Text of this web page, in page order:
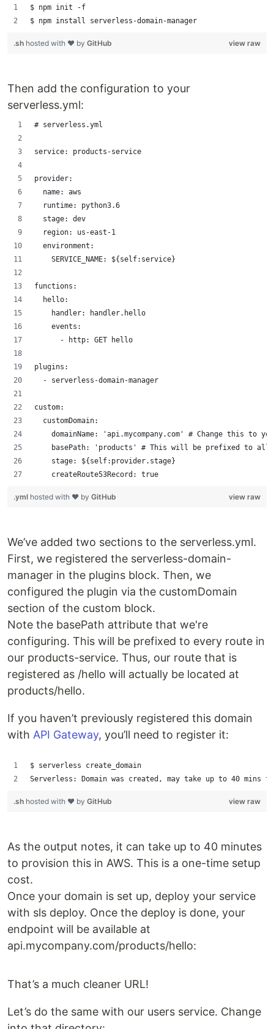
$ npm init -f
$ npm install serverless-domain-manager
view raw
.sh hosted with ❤ by GitHub
Then add the configuration to your
serverless.yml:
# serverless.yml
service: products-service
provider:
  name: aws
  runtime: python3.6
  stage: dev
  region: us-east-1
  environment:
    SERVICE_NAME: ${self:service}
functions:
  hello:
    handler: handler.hello
    events:
      - http: GET hello
plugins:
  - serverless-domain-manager
custom:
  customDomain:
domainName: 'api.mycompany.com' # Change this to
basePath: 'products' # This will be prefixed to all
    stage: ${self:provider.stage}
    createRoute53Record: true
view raw
.yml hosted with ❤ by GitHub
We’ve added two sections to the serverless.yml.
First, we registered the serverless-domain-
manager in the plugins block. Then, we
configured the plugin via the customDomain
section of the custom block.
Note the basePath attribute that we're
configuring. This will be prefixed to every route in
our products-service. Thus, our route that is
registered as /hello will actually be located at
products/hello.
If you haven’t previously registered this domain
with API Gateway, you’ll need to register it:
$ serverless create_domain
Serverless: Domain was created, may take up to 40
view raw
.sh hosted with ❤ by GitHub
As the output notes, it can take up to 40 minutes
to provision this in AWS. This is a one-time setup
cost.
Once your domain is set up, deploy your service
with sls deploy. Once the deploy is done, your
endpoint will be available at
api.mycompany.com/products/hello:
That’s a much cleaner URL!
Let’s do the same with our users service. Change